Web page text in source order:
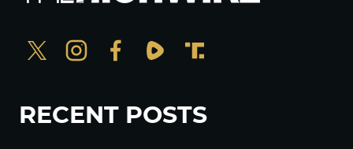
RECENT POSTS